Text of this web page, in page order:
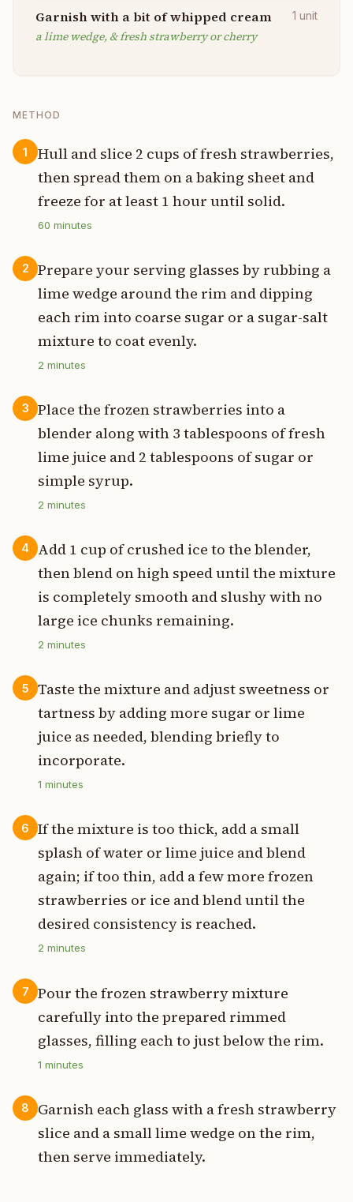
Garnish with a bit of whipped cream
a lime wedge, & fresh strawberry or cherry
1 unit
METHOD
1
Hull and slice 2 cups of fresh strawberries,
then spread them on a baking sheet and
freeze for at least 1 hour until solid.
60 minutes
2
Prepare your serving glasses by rubbing a
lime wedge around the rim and dipping
each rim into coarse sugar or a sugar-salt
mixture to coat evenly.
2 minutes
3
Place the frozen strawberries into a
blender along with 3 tablespoons of fresh
lime juice and 2 tablespoons of sugar or
simple syrup.
2 minutes
4
Add 1 cup of crushed ice to the blender,
then blend on high speed until the mixture
is completely smooth and slushy with no
large ice chunks remaining.
2 minutes
5
Taste the mixture and adjust sweetness or
tartness by adding more sugar or lime
juice as needed, blending briefly to
incorporate.
1 minutes
6
If the mixture is too thick, add a small
splash of water or lime juice and blend
again; if too thin, add a few more frozen
strawberries or ice and blend until the
desired consistency is reached.
2 minutes
7
Pour the frozen strawberry mixture
carefully into the prepared rimmed
glasses, filling each to just below the rim.
1 minutes
8
Garnish each glass with a fresh strawberry
slice and a small lime wedge on the rim,
then serve immediately.